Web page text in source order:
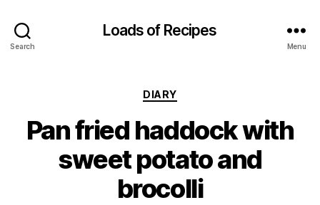
Search
Loads of Recipes
Menu
Categories
DIARY
Pan fried haddock with
sweet potato and
brocolli